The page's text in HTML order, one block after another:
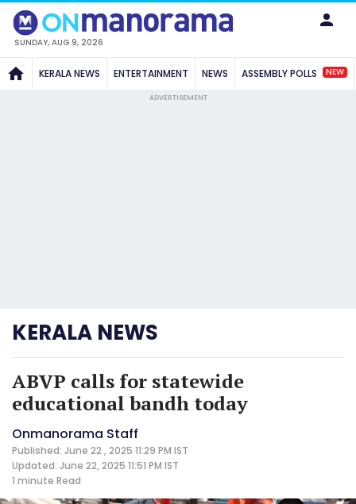
SUNDAY, AUG 9, 2026
KERALA NEWS ENTERTAINMENT NEWS ASSEMBLY POLLS NEW
ADVERTISEMENT
KERALA NEWS
ABVP calls for statewide
educational bandh today
Onmanorama Staff
Published: June 22 , 2025 11:29 PM IST
Updated: June 22, 2025 11:51 PM IST
1 minute Read